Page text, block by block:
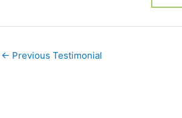
← Previous Testimonial